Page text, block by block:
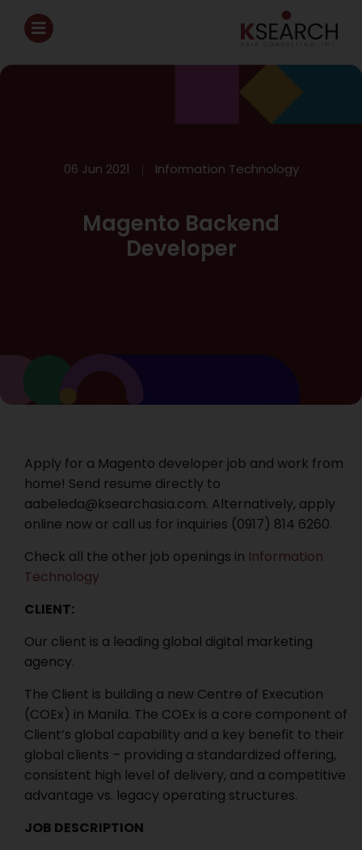
06 Jun 2021 Information Technology
Magento Backend
Developer
Apply for a Magento developer job and work from
home! Send resume directly to
aabeleda@ksearchasia.com. Alternatively, apply
online now or call us for inquiries ‭(0917) 814 6260.
Check all the other job openings in Information
Technology
CLIENT:
Our client is a leading global digital marketing
agency.
The Client is building a new Centre of Execution
(COEx) in Manila. The COEx is a core component of
Client’s global capability and a key benefit to their
global clients – providing a standardized offering,
consistent high level of delivery, and a competitive
advantage vs. legacy operating structures.
JOB DESCRIPTION